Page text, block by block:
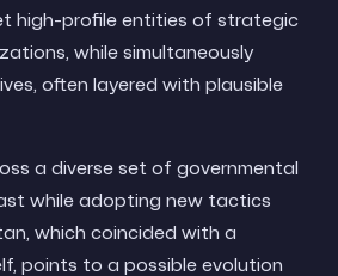
high-profile entities of strategic
while simultaneously
often layered with plausible
a diverse set of governmental
while adopting new tactics
which coincided with a
points to a possible evolution